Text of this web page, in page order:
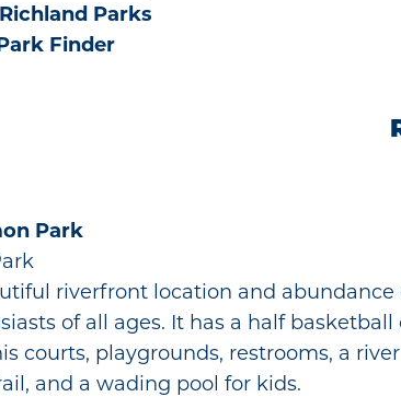
Parks
Finder
Park
riverfront location and
of all ages. It has a half
courts, playgrounds, restrooms, a
and a wading pool for kids.